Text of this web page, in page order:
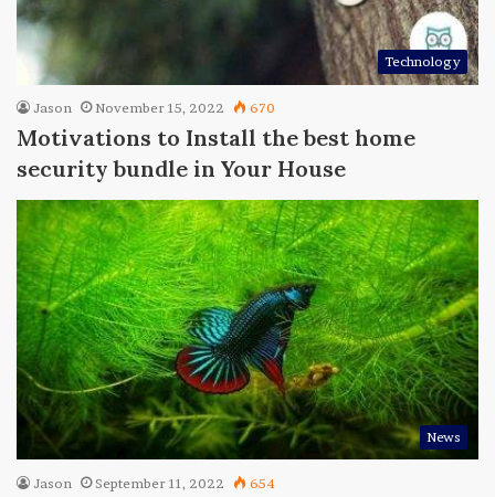
Technology
Jason November 15, 2022 670
Motivations to Install the best home
security bundle in Your House
News
Jason September 11, 2022 654